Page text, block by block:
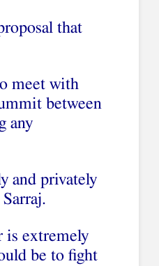
that
meet with
between
any
and privately
is extremely
be to fight